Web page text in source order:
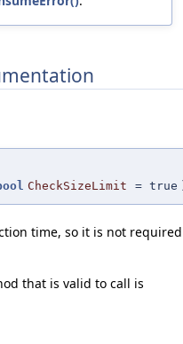
CheckSizeLimit = true
time, so it is not required
that is valid to call is